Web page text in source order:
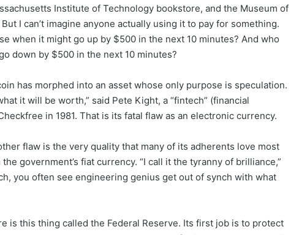
Institute of Technology bookstore, and the Museum of
I can’t imagine anyone actually using it to pay for something.
when it might go up by $500 in the next 10 minutes? And who
down by $500 in the next 10 minutes?
has morphed into an asset whose only purpose is speculation.
it will be worth,” said Pete Kight, a “fintech” (financial
in 1981. That is its fatal flaw as an electronic currency.
flaw is the very quality that many of its adherents love most
government’s fiat currency. “I call it the tyranny of brilliance,”
you often see engineering genius get out of synch with what
is this thing called the Federal Reserve. Its first job is to protect